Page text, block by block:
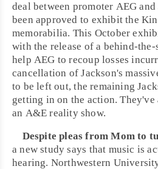
deal between promoter AEG and
been approved to exhibit the
memorabilia. This October
with the release of a behind-
help AEG to recoup losses
cancellation of Jackson's
to be left out, the remaining
getting in on the action.
an A&E reality show.
Despite pleas from Mom to
a new study says that music is
hearing. Northwestern